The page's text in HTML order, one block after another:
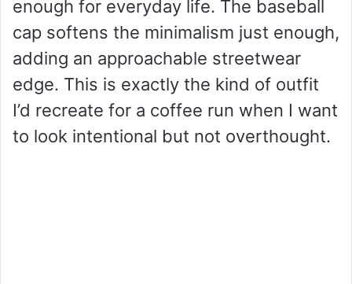
enough for everyday life. The baseball
cap softens the minimalism just enough,
adding an approachable streetwear
edge. This is exactly the kind of outfit
I’d recreate for a coffee run when I want
to look intentional but not overthought.